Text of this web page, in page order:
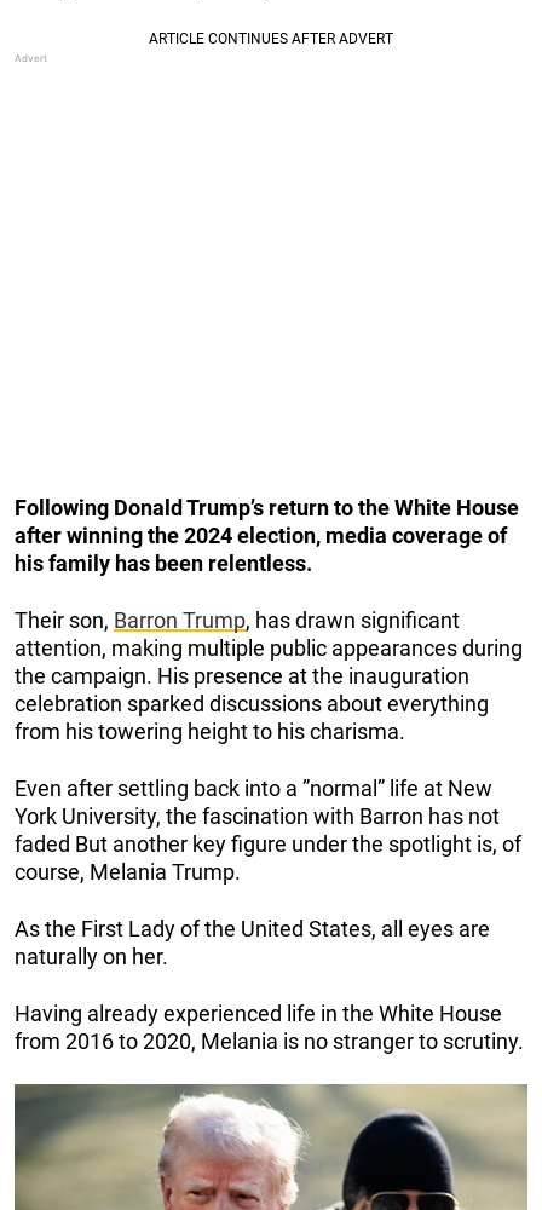
Following Donald Trump’s return to the White House
after winning the 2024 election, media coverage of
his family has been relentless.
Their son, Barron Trump, has drawn significant
attention, making multiple public appearances during
the campaign. His presence at the inauguration
celebration sparked discussions about everything
from his towering height to his charisma.
Even after settling back into a ”normal” life at New
York University, the fascination with Barron has not
faded But another key figure under the spotlight is, of
course, Melania Trump.
As the First Lady of the United States, all eyes are
naturally on her.
Having already experienced life in the White House
from 2016 to 2020, Melania is no stranger to scrutiny.